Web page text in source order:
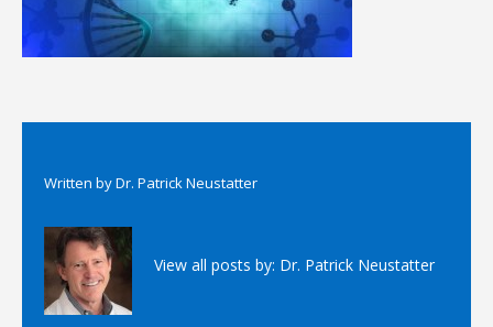
Written byDr. Patrick Neustatter
View all posts by: Dr. Patrick Neustatter